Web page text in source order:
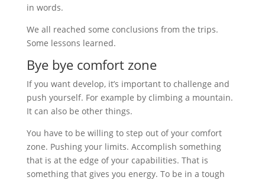
in words.
We all reached some conclusions from the trips.
Some lessons learned.
Bye bye comfort zone
If you want develop, it’s important to challenge and
push yourself. For example by climbing a mountain.
It can also be other things.
You have to be willing to step out of your comfort
zone. Pushing your limits. Accomplish something
that is at the edge of your capabilities. That is
something that gives you energy. To be in a tough